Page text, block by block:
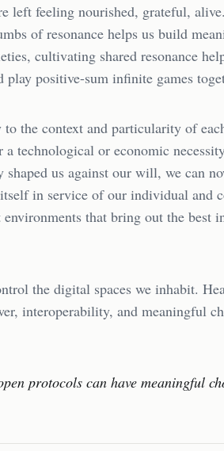
left feeling nourished, grateful,
of resonance helps us build
cultivating shared resonance
play positive-sum infinite games
the context and particularity of
technological or economic
us against our will, we can
in service of our individual and
that bring out the best
the digital spaces we inhabit.
interoperability, and meaningful
protocols can have meaningful